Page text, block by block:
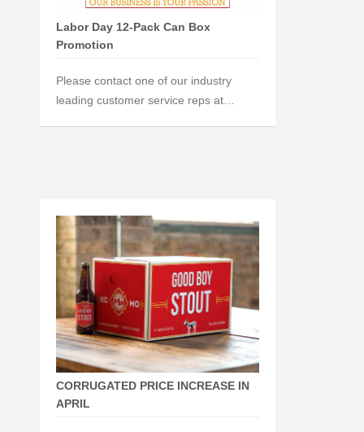
Labor Day 12-Pack Can Box
Promotion
Please contact one of our industry
leading customer service reps at…
CORRUGATED PRICE INCREASE IN
APRIL